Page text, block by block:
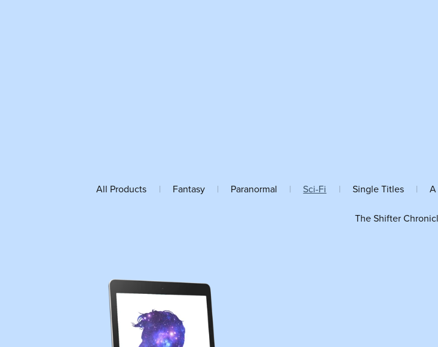
All Products | Fantasy | Paranormal | Sci-Fi | Single Titles | A
The Shifter